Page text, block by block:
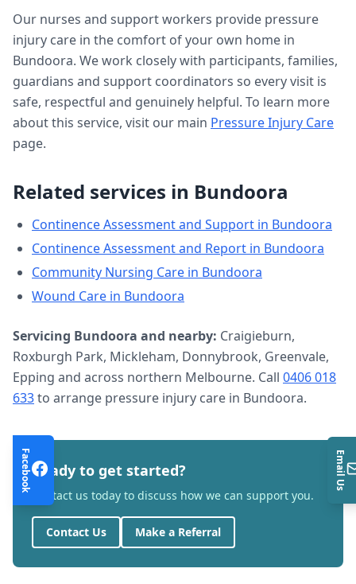
Our nurses and support workers provide pressure
injury care in the comfort of your own home in
Bundoora. We work closely with participants, families,
guardians and support coordinators so every visit is
safe, respectful and genuinely helpful. To learn more
about this service, visit our main Pressure Injury Care
page.
Related services in Bundoora
Continence Assessment and Support in Bundoora
Continence Assessment and Report in Bundoora
Community Nursing Care in Bundoora
Wound Care in Bundoora
Servicing Bundoora and nearby: Craigieburn,
Roxburgh Park, Mickleham, Donnybrook, Greenvale,
Epping and across northern Melbourne. Call 0406 018
633to arrange pressure injury care in Bundoora.
Ready to get started?
Contact us today to discuss how we can support you.
Contact Us Make a Referral
Facebook Email Us